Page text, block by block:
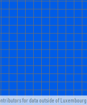
for data outside of Luxembourg